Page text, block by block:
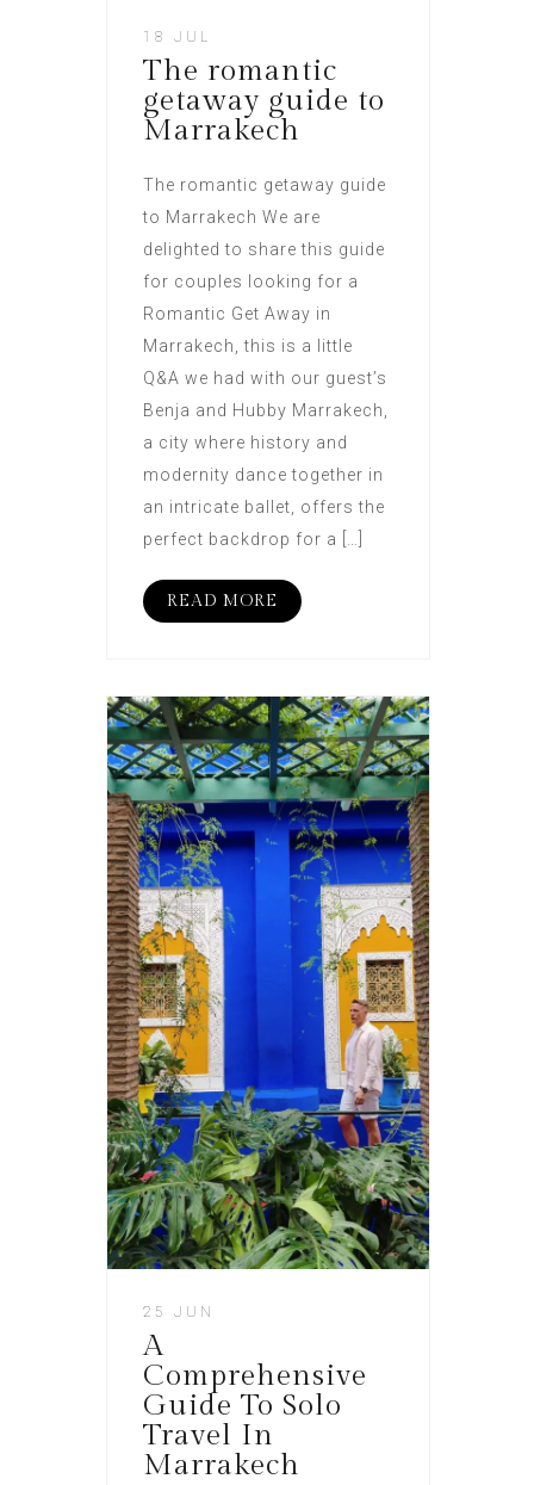
18 JUL
The romantic
getaway guide to
Marrakech
The romantic getaway guide
to Marrakech We are
delighted to share this guide
for couples looking for a
Romantic Get Away in
Marrakech, this is a little
Q&A we had with our guest’s
Benja and Hubby Marrakech,
a city where history and
modernity dance together in
an intricate ballet, offers the
perfect backdrop for a […]
READ MORE
25 JUN
A
Comprehensive
Guide To Solo
Travel In
Marrakech